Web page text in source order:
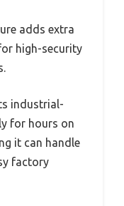
adds extra
high-security
industrial-
for hours on
it can handle
factory